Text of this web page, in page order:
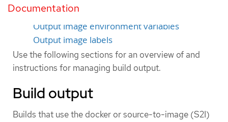
Documentation
Build output
Output image environment variables
Output image labels
Use the following sections for an overview of and
instructions for managing build output.
Build output
Builds that use the docker or source-to-image (S2I)